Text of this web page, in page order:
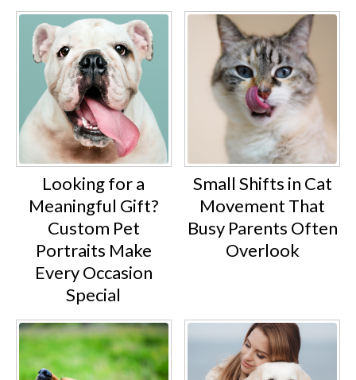
Looking for a
Meaningful Gift?
Custom Pet
Portraits Make
Every Occasion
Special
Small Shifts in Cat
Movement That
Busy Parents Often
Overlook